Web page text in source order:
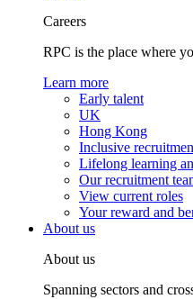
Careers
RPC is the place where
Learn more
Early talent
UK
Hong Kong
Inclusive
Lifelong learning
Our recruitment
View current roles
Your reward and
About us
About us
Spanning sectors and